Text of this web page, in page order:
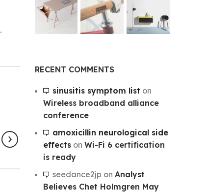
.
RECENT COMMENTS
sinusitis symptom list on
Wireless broadband alliance
conference
amoxicillin neurological side
effectson Wi-Fi 6 certification
is ready
seedance2jp on Analyst
Believes Chet Holmgren May